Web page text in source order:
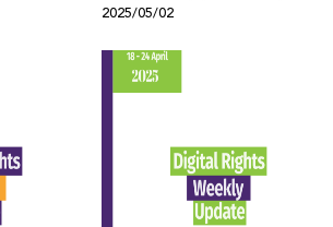
- 1 أيار
2025/05/02